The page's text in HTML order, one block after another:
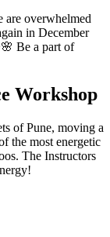
are overwhelmed
in December
Be a part of
Workshop
of Pune, moving a
the most energetic
The Instructors